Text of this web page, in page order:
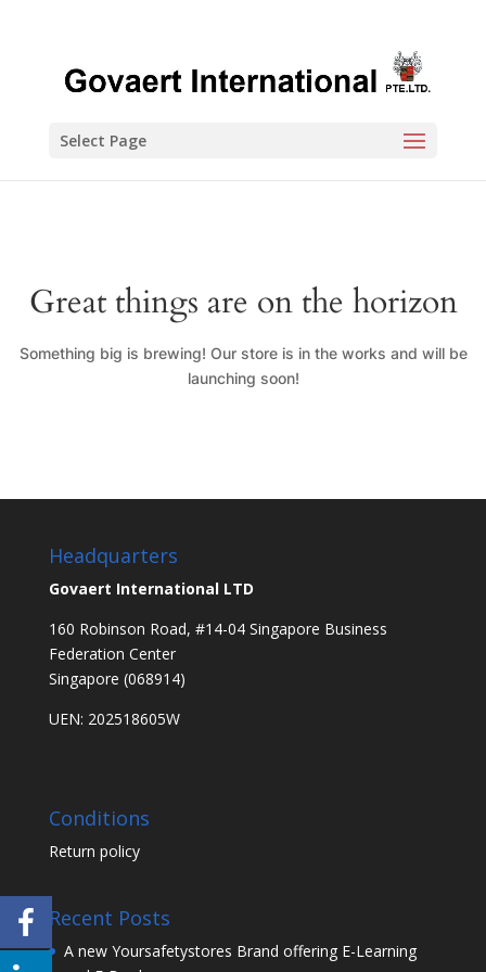
Select Page
Great things are on the horizon
Something big is brewing! Our store is in the works and will be
launching soon!
Headquarters
Govaert International LTD
160 Robinson Road, #14-04 Singapore Business
Federation Center
Singapore (068914)
UEN: 202518605W
Conditions
Return policy
Recent Posts
A new Yoursafetystores Brand offering E-Learning